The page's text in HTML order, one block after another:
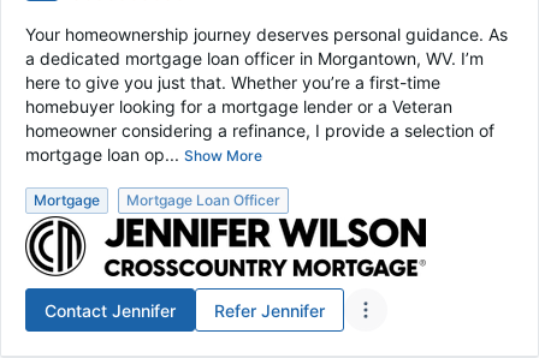
Your homeownership journey deserves personal guidance. As
a dedicated mortgage loan officer in Morgantown, WV. I’m
here to give you just that. Whether you’re a first-time
homebuyer looking for a mortgage lender or a Veteran
homeowner considering a refinance, I provide a selection of
mortgage loan op... Show More
Mortgage Mortgage Loan Officer
Contact Jennifer Refer Jennifer